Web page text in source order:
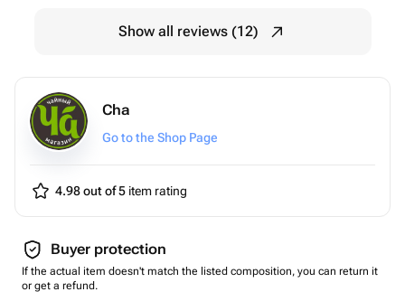
Show all reviews (12)
Cha
Go to the Shop Page
4.98 out of 5 item rating
Buyer protection
If the actual item doesn't match the listed composition, you can return it
or get a refund.